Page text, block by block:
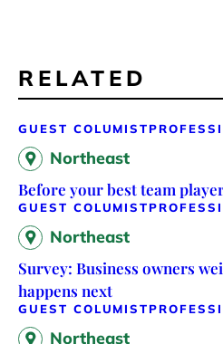
RELATED
GUEST COLUMIST
Northeast
Before your best team
GUEST COLUMIST
Northeast
Survey: Business owners
happens next
GUEST COLUMIST
Northeast